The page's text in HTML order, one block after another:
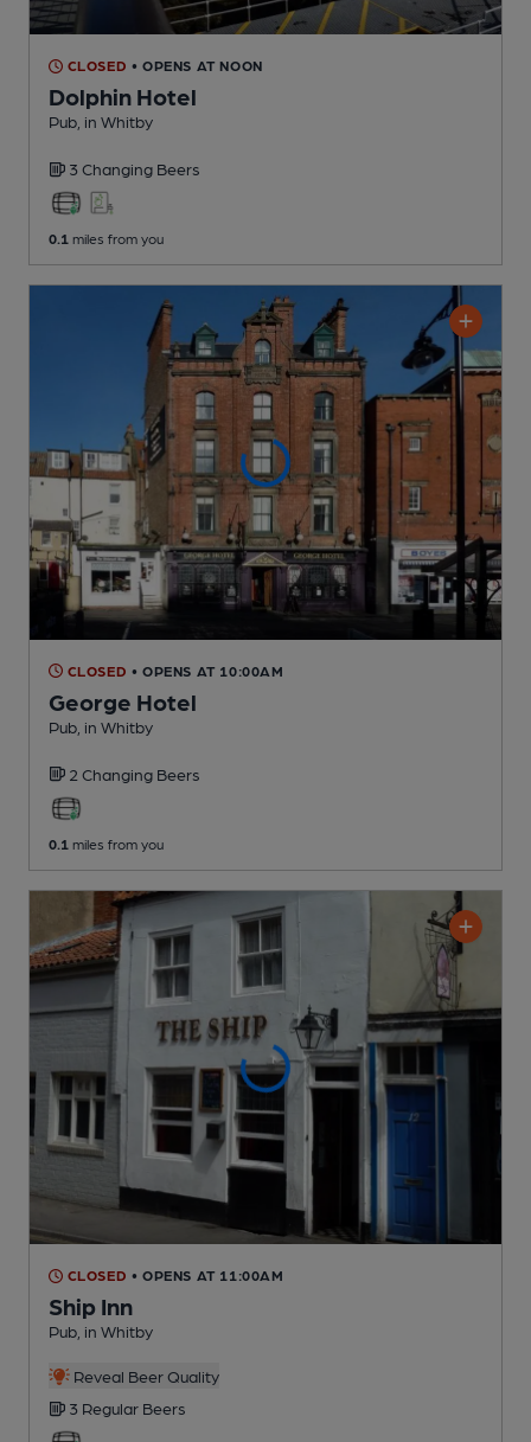
CLOSED • OPENS AT NOON
Dolphin Hotel
Pub , in Whitby
3 Changing Beers
0.1 miles from you
CLOSED • OPENS AT 10:00AM
George Hotel
Pub , in Whitby
2 Changing Beers
0.1 miles from you
CLOSED • OPENS AT 11:00AM
Ship Inn
Pub , in Whitby
Reveal Beer Quality
3 Regular Beers